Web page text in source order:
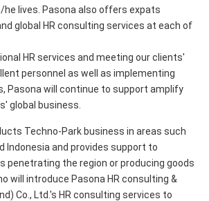
he lives. Pasona also offers expats
global HR consulting services at each of
HR services and meeting our clients'
personnel as well as implementing
Pasona will continue to support amplify
global business.
Techno-Park business in areas such
Indonesia and provides support to
penetrating the region or producing goods
will introduce Pasona HR consulting &
Co., Ltd.'s HR consulting services to